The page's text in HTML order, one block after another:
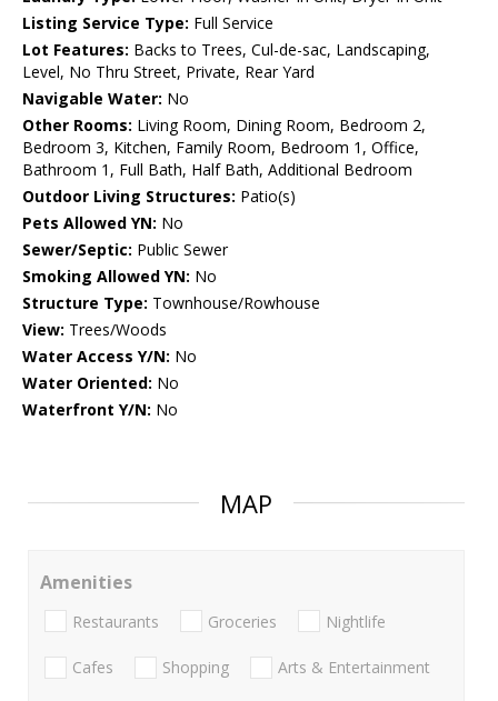
Listing Service Type: Full Service
Lot Features: Backs to Trees, Cul-de-sac, Landscaping,
Level, No Thru Street, Private, Rear Yard
Navigable Water: No
Other Rooms: Living Room, Dining Room, Bedroom 2,
Bedroom 3, Kitchen, Family Room, Bedroom 1, Office,
Bathroom 1, Full Bath, Half Bath, Additional Bedroom
Outdoor Living Structures: Patio(s)
Pets Allowed YN: No
Sewer/Septic: Public Sewer
Smoking Allowed YN: No
Structure Type: Townhouse/Rowhouse
View: Trees/Woods
Water Access Y/N: No
Water Oriented: No
Waterfront Y/N: No
MAP
Amenities
Restaurants Groceries Nightlife
Cafes Shopping Arts & Entertainment